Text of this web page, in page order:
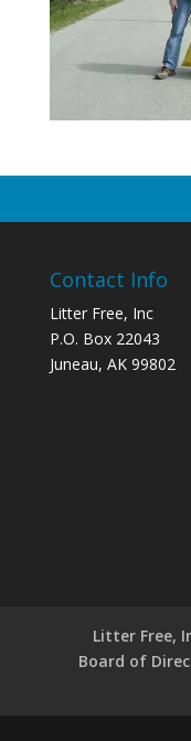
Contact Info
Litter Free, Inc
P.O. Box 22043
Juneau, AK 99802
Litter Free,
Board of